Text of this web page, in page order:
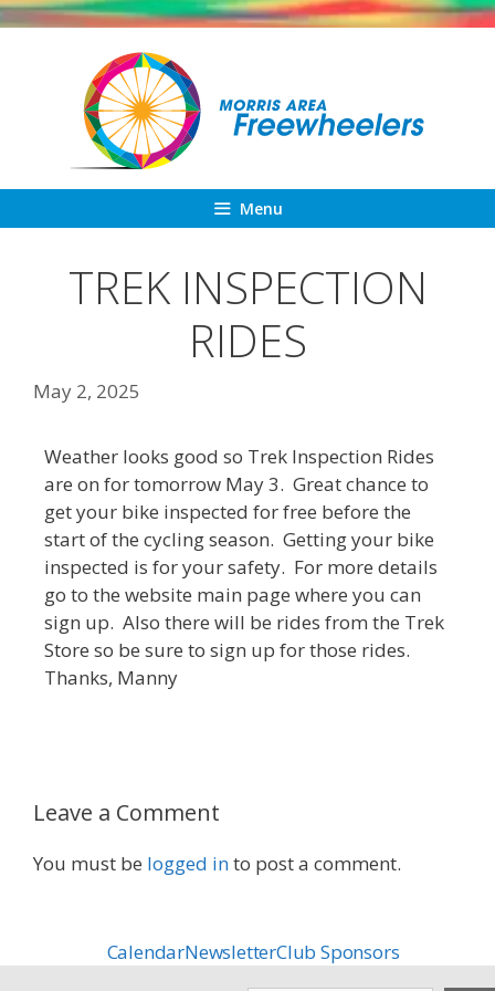
Skip
Menu
TREK INSPECTION
RIDES
May 2, 2025
Weather looks good so Trek Inspection Rides
are on for tomorrow May 3. Great chance to
get your bike inspected for free before the
start of the cycling season. Getting your bike
inspected is for your safety. For more details
go to the website main page where you can
sign up. Also there will be rides from the Trek
Store so be sure to sign up for those rides.
Thanks, Manny
Leave a Comment
You must be logged into post a comment.
CalendarNewsletterClub Sponsors